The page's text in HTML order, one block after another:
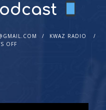
KWAZ RADIO
OFF